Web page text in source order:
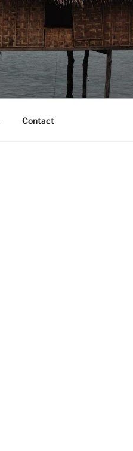
Contact